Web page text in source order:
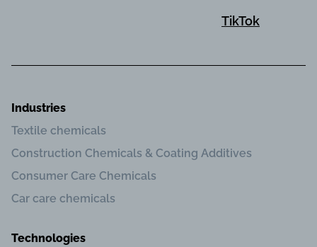
TikTok
Industries
Textile chemicals
Construction Chemicals & Coating Additives
Consumer Care Chemicals
Car care chemicals
Technologies